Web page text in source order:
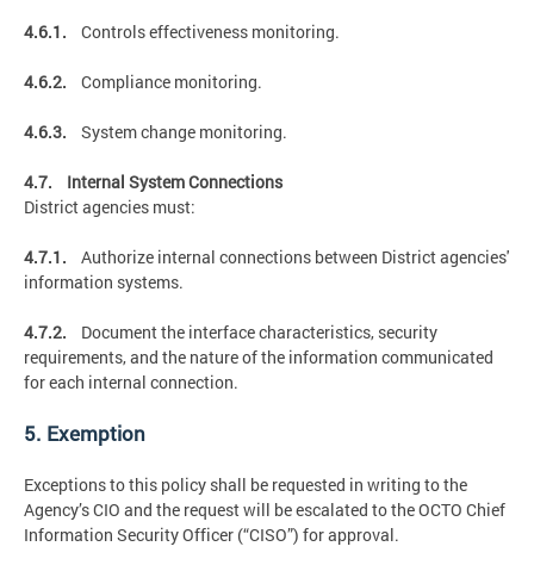
4.6.1. Controls effectiveness monitoring.
4.6.2. Compliance monitoring.
4.6.3. System change monitoring.
4.7. Internal System Connections
District agencies must:
4.7.1. Authorize internal connections between District agencies'
information systems.
4.7.2.
Document the interface characteristics, security
requirements, and the nature of the information communicated
for each internal connection.
5. Exemption
Exceptions to this policy shall be requested in writing to the
Agency’s CIO and the request will be escalated to the OCTO Chief
Information Security Officer (“CISO”) for approval.